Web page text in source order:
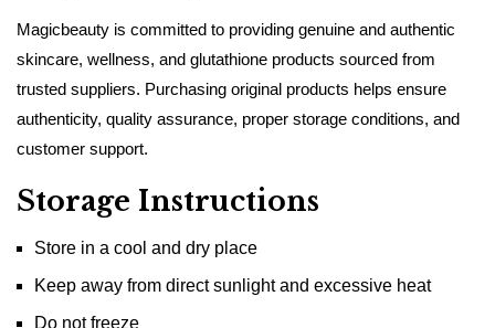
Magicbeauty is committed to providing genuine and authentic
skincare, wellness, and glutathione products sourced from
trusted suppliers. Purchasing original products helps ensure
authenticity, quality assurance, proper storage conditions, and
customer support.
Storage Instructions
Store in a cool and dry place
Keep away from direct sunlight and excessive heat
Do not freeze